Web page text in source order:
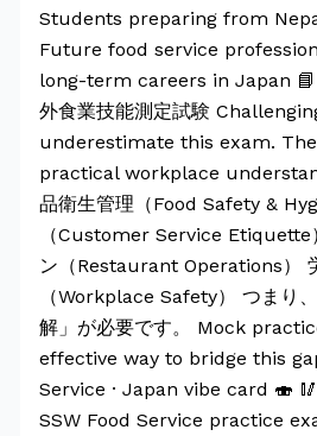
Students preparing from
Future food service
long-term careers in Japan
外食業技能測定試験
underestimate this exam.
practical workplace
品衛生管理（Food Safety &
（Customer Service Etiquette
ン（Restaurant Operations）
（Workplace Safety） つまり
解」が必要です。 Mock
effective way to bridge this
Service · Japan vibe card 🍣
SSW Food Service practice